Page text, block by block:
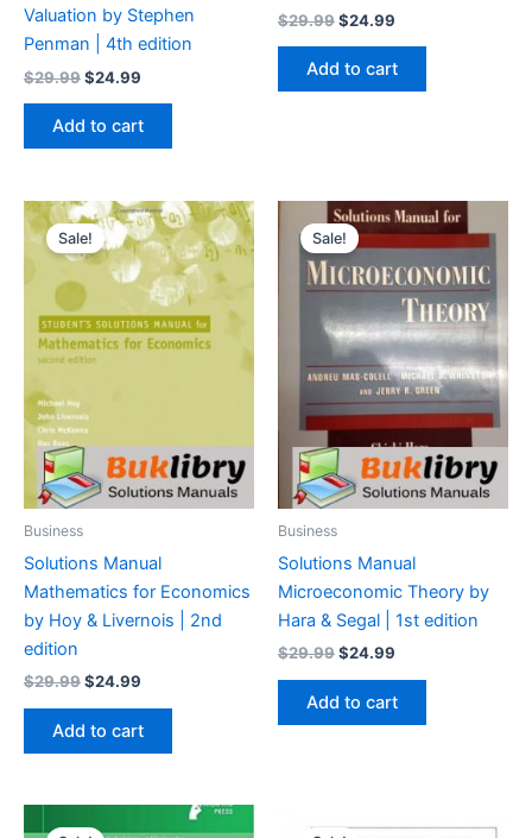
Valuation by Stephen
Penman | 4th edition
$29.99Original
was:
$29.99.
$24.99
is:
$24.99.
Add to cart
$29.99Original
was:
$29.99.
$24.99
is:
$24.99.
Add to cart
Sale!
Business
Solutions Manual
Mathematics for Economics
by Hoy & Livernois | 2nd
edition
$29.99Original
was:
$29.99.
$24.99
$24.99.
Add to cart
Sale!
Business
Solutions Manual
Microeconomic Theory by
Hara & Segal | 1st edition
$29.99Original
was:
$29.99.
$24.99
$24.99.
Add to cart